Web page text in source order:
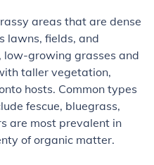
areas that are dense
lawns, fields, and
low-growing grasses and
taller vegetation,
hosts. Common types
fescue, bluegrass,
are most prevalent in
of organic matter.